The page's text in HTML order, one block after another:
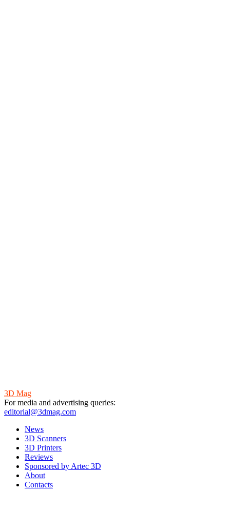
3D Mag
For media and advertising queries:
editorial@3dmag.com
News
3D Scanners
3D Printers
Reviews
Sponsored by Artec 3D
About
Contacts